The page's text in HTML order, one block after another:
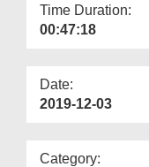
Time Duration:
00:47:18
Date:
2019-12-03
Category: